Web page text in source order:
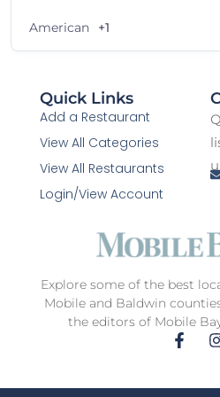
American +1
Explore some of the best
Mobile and Baldwin
the editors of Mobile
Quick Links
Add a Restaurant
View All Categories
View All Restaurants
Login/View Account